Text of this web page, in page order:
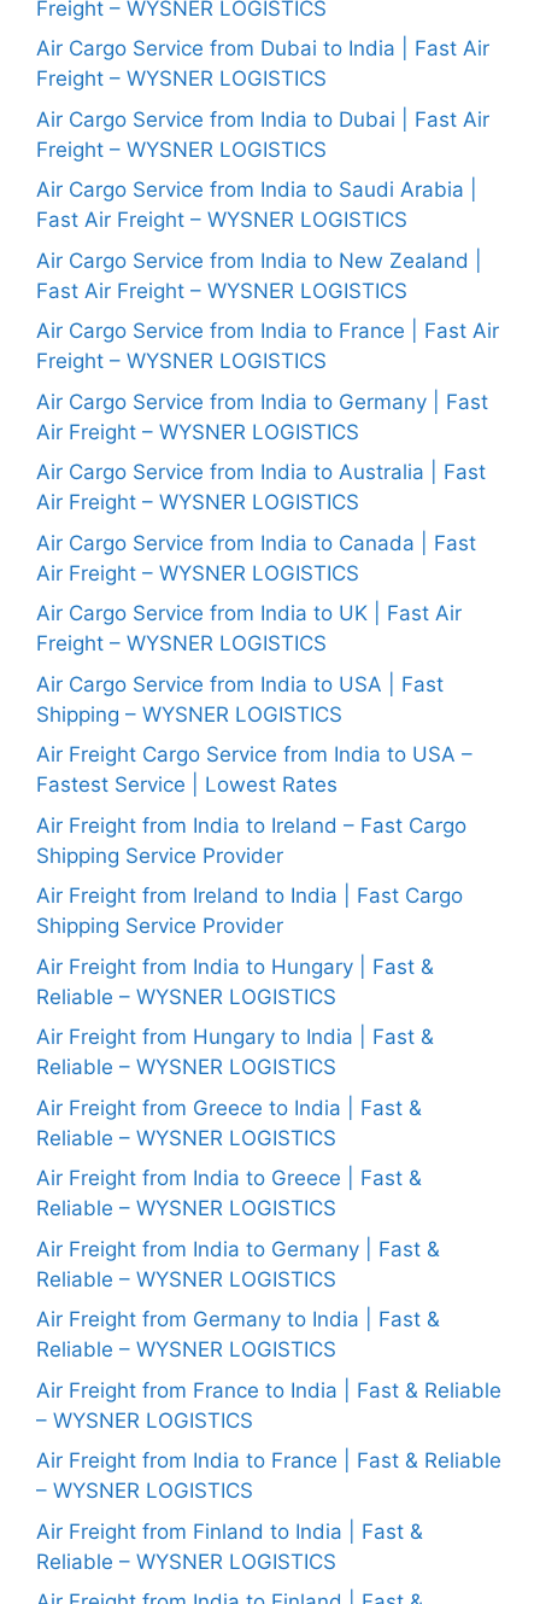
Freight – WYSNER LOGISTICS
Air Cargo Service from Dubai to India | Fast Air
Freight – WYSNER LOGISTICS
Air Cargo Service from India to Dubai | Fast Air
Freight – WYSNER LOGISTICS
Air Cargo Service from India to Saudi Arabia |
Fast Air Freight – WYSNER LOGISTICS
Air Cargo Service from India to New Zealand |
Fast Air Freight – WYSNER LOGISTICS
Air Cargo Service from India to France | Fast Air
Freight – WYSNER LOGISTICS
Air Cargo Service from India to Germany | Fast
Air Freight – WYSNER LOGISTICS
Air Cargo Service from India to Australia | Fast
Air Freight – WYSNER LOGISTICS
Air Cargo Service from India to Canada | Fast
Air Freight – WYSNER LOGISTICS
Air Cargo Service from India to UK | Fast Air
Freight – WYSNER LOGISTICS
Air Cargo Service from India to USA | Fast
Shipping – WYSNER LOGISTICS
Air Freight Cargo Service from India to USA –
Fastest Service | Lowest Rates
Air Freight from India to Ireland – Fast Cargo
Shipping Service Provider
Air Freight from Ireland to India | Fast Cargo
Shipping Service Provider
Air Freight from India to Hungary | Fast &
Reliable – WYSNER LOGISTICS
Air Freight from Hungary to India | Fast &
Reliable – WYSNER LOGISTICS
Air Freight from Greece to India | Fast &
Reliable – WYSNER LOGISTICS
Air Freight from India to Greece | Fast &
Reliable – WYSNER LOGISTICS
Air Freight from India to Germany | Fast &
Reliable – WYSNER LOGISTICS
Air Freight from Germany to India | Fast &
Reliable – WYSNER LOGISTICS
Air Freight from France to India | Fast & Reliable
– WYSNER LOGISTICS
Air Freight from India to France | Fast & Reliable
– WYSNER LOGISTICS
Air Freight from Finland to India | Fast &
Reliable – WYSNER LOGISTICS